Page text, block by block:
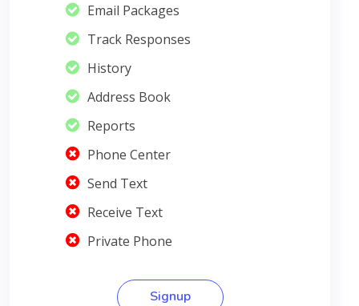
Email Packages
Track Responses
History
Address Book
Reports
Phone Center
Send Text
Receive Text
Private Phone
Signup